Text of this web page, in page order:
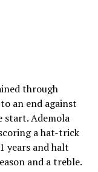
through
an end against
Ademola
a hat-trick
years and halt
and a treble.